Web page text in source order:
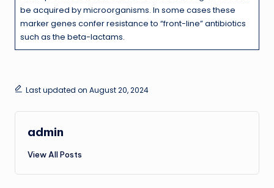
be acquired by microorganisms. In some cases these
marker genes confer resistance to “front-line” antibiotics
such as the beta-lactams.
Last updated on August 20, 2024
admin
View All Posts